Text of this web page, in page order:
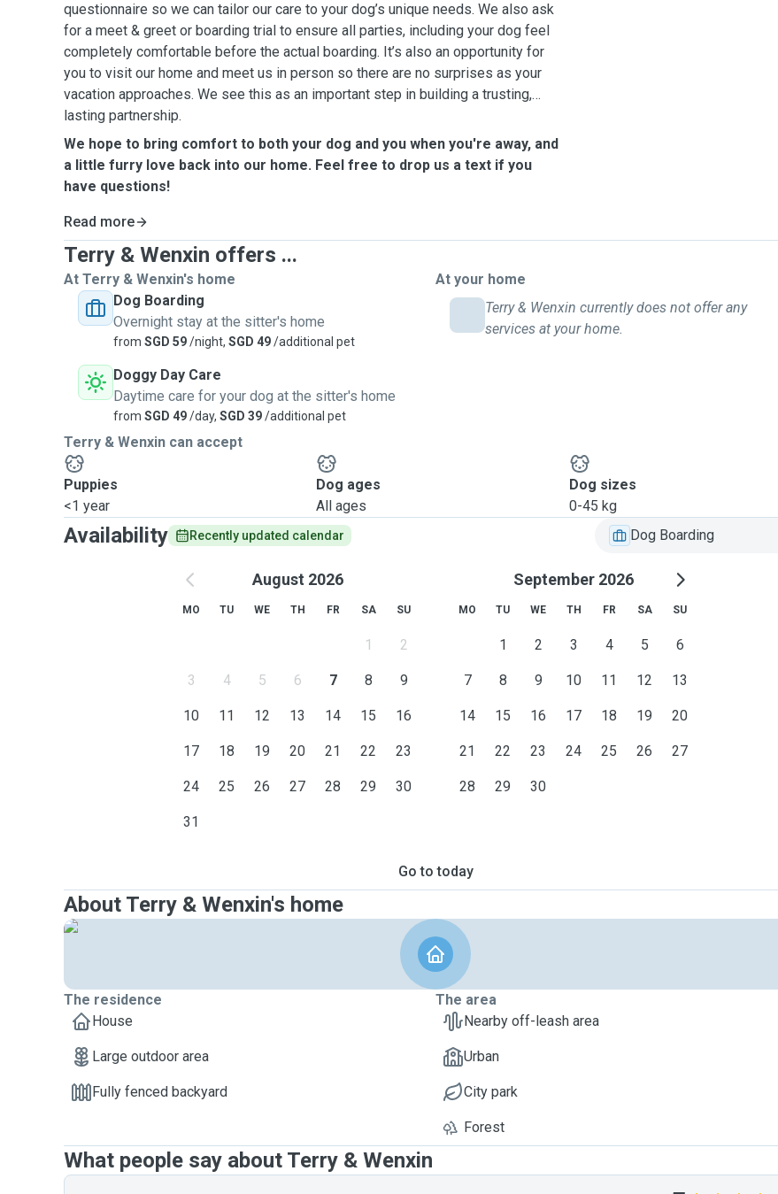
questionnaire so we can tailor our care to your dog’s unique needs. We also ask
for a meet & greet or boarding trial to ensure all parties, including your dog feel
completely comfortable before the actual boarding. It’s also an opportunity for
you to visit our home and meet us in person so there are no surprises as your
vacation approaches. We see this as an important step in building a trusting,
lasting partnership.
We hope to bring comfort to both your dog and you when you're away, and
a little furry love back into our home. Feel free to drop us a text if you
have questions!
Read more
Terry & Wenxin offers ...
At Terry & Wenxin's home
Dog Boarding
Overnight stay at the sitter's home
from SGD 59/night, SGD 49/additional pet
Doggy Day Care
Daytime care for your dog at the sitter's home
from SGD 49/day, SGD 39/additional pet
At your home
Terry & Wenxin currently does not offer any
services at your home.
Terry & Wenxin can accept
Puppies
<1 year
Dog ages
All ages
Dog sizes
0-45 kg
Availability Recently updated calendar Dog Boarding
August 2026
MO TU WE TH FR SA SU
1 2
3 4 5 6 7 8 9
10 11 12 13 14 15 16
17 18 19 20 21 22 23
24 25 26 27 28 29 30
31
September 2026
MO TU WE TH FR SA SU
1 2 3 4 5 6
7 8 9 10 11 12 13
14 15 16 17 18 19 20
21 22 23 24 25 26 27
28 29 30
Go to today
About Terry & Wenxin's home
The residence
House
Large outdoor area
Fully fenced backyard
The area
Nearby off-leash area
Urban
City park
Forest
What people say about Terry & Wenxin